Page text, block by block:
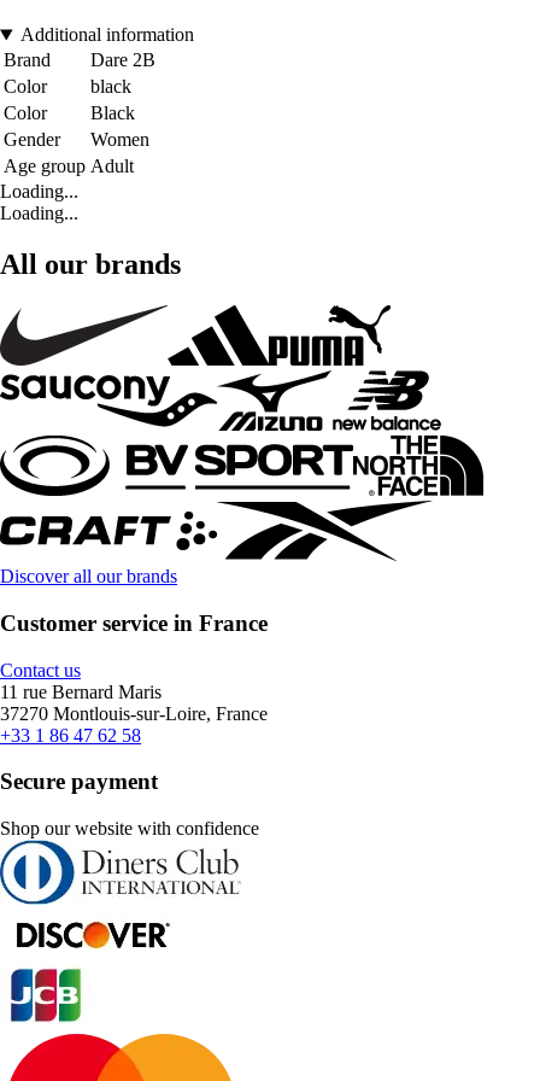
Additional information
Brand
Dare 2B
Color
black
Color
Black
Gender
Women
Age group Adult
Loading...
Loading...
All our brands
Discover all our brands
Customer service in France
Contact us
11 rue Bernard Maris
37270 Montlouis-sur-Loire, France
+33 1 86 47 62 58
Secure payment
Shop our website with confidence